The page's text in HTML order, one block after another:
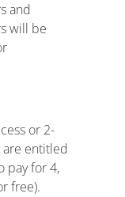
and
will be
or 2-
are entitled
pay for 4,
free).